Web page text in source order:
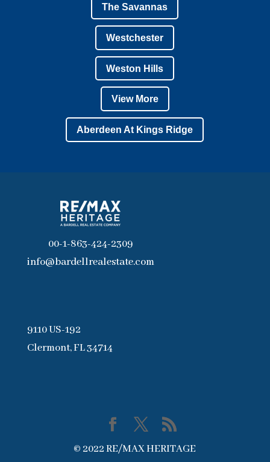
The Savannas
Westchester
Weston Hills
View More
Aberdeen At Kings Ridge
00-1-863-424-2309
info@bardellrealestate.com
9110 US-192
Clermont, FL 34714
© 2022 RE/MAX HERITAGE